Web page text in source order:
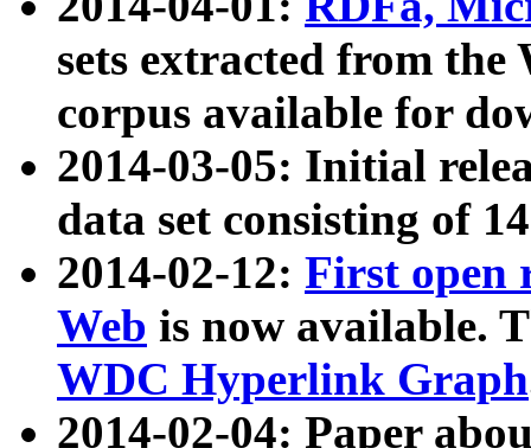
sets extracted from
corpus available for
2014-03-05: Initial
data set consisting of
2014-02-12: First open
Web is now available.
WDC Hyperlink Graph
2014-02-04: Paper